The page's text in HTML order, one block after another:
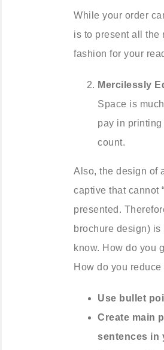
While your order
is to present all the
fashion for your
Mercilessly
Space is
pay in
count.
Also, the design of
captive that cannot
presented.
brochure design)
know. How do you
How do you
Use bullet
Create main
sentences in